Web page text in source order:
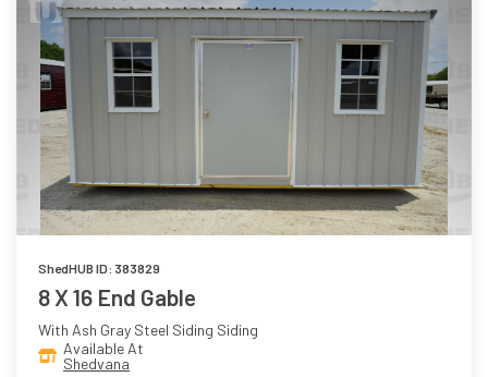
ShedHUB ID: 383829
8 X 16 End Gable
With Ash Gray Steel Siding Siding
Available At
Shedvana